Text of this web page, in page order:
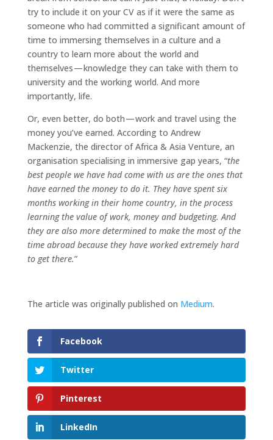
try to include it on your CV as if it were the same as
someone who had committed a significant amount of
time to immersing themselves in a culture and a
country to learn more about the world and
themselves — knowledge they can take with them to
university and the working world. And more
importantly, life.
Or, even better, do both — work and travel using the
money you’ve earned. According to Andrew
Mackenzie, the director of Africa & Asia Venture, an
organisation specialising in immersive gap years, “the
best people we have had come with us are the ones that
have earned the money to do it. They have spent six
months working in their home country, in the process
learning the value of work, money and budgeting. And
they are also more determined to make the most of the
time abroad because they have worked extremely hard
to get there.”
The article was originally published on Medium.
Facebook
Twitter
Pinterest
LinkedIn